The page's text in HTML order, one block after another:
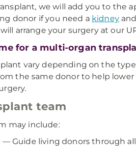
we will add you to the
donor if you need a kidney
arrange your surgery at our
for a multi-organ
vary depending on the
the same donor to help
team
may include:
— Guide living donors through